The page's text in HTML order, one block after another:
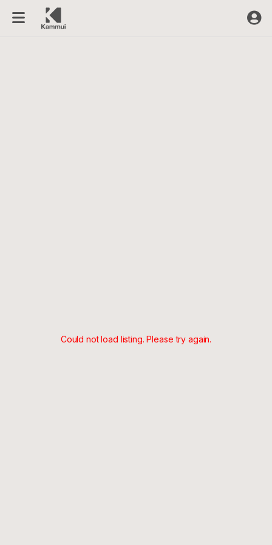
Could not load listing. Please try again.